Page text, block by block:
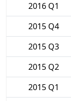
2016 Q1
2015 Q4
2015 Q3
2015 Q2
2015 Q1